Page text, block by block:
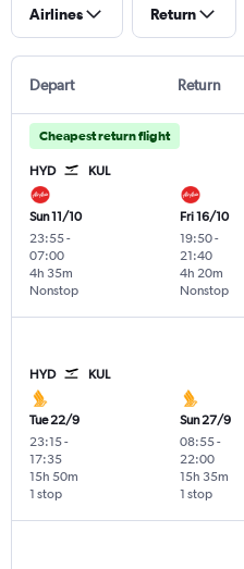
Airlines Return
Depart Return
Cheapest return flight
HYD KUL
Sun 11/10
23:55-
07:00
Nonstop
4h 35m
Fri 16/10
19:50-
21:40
Nonstop
4h 20m
HYD KUL
Tue 22/9
23:15-
17:35
1 stop
15h 50m
Sun 27/9
08:55-
22:00
1 stop
15h 35m